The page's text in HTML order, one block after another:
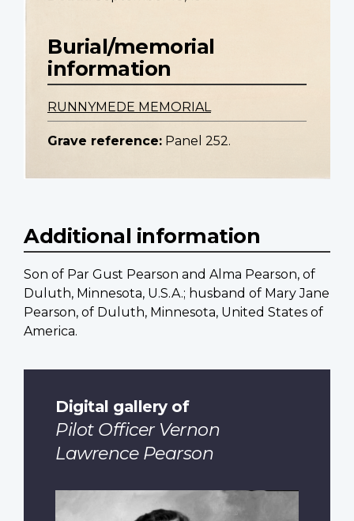
Burial/memorial
information
RUNNYMEDE MEMORIAL
Grave reference: Panel 252.
Additional information
Son of Par Gust Pearson and Alma Pearson, of
Duluth, Minnesota, U.S.A.; husband of Mary Jane
Pearson, of Duluth, Minnesota, United States of
America.
Digital gallery of
Pilot Officer Vernon
Lawrence Pearson